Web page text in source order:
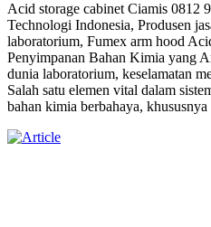
Acid storage cabinet Ciamis
Technologi Indonesia, Produsen
laboratorium, Fumex arm hood
Penyimpanan Bahan Kimia yang
dunia laboratorium, keselamatan
Salah satu elemen vital dalam
bahan kimia berbahaya,